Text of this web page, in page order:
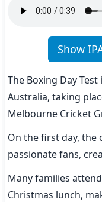
Show
The Boxing Day
Australia, taking
Melbourne Cricket
On the first day, the
passionate fans,
Many families
Christmas lunch,